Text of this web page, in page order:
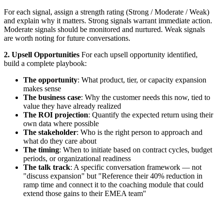
For each signal, assign a strength rating (Strong / Moderate / Weak)
and explain why it matters. Strong signals warrant immediate action.
Moderate signals should be monitored and nurtured. Weak signals
are worth noting for future conversations.
2. Upsell Opportunities For each upsell opportunity identified,
build a complete playbook:
The opportunity: What product, tier, or capacity expansion
makes sense
The business case: Why the customer needs this now, tied to
value they have already realized
The ROI projection: Quantify the expected return using their
own data where possible
The stakeholder: Who is the right person to approach and
what do they care about
The timing: When to initiate based on contract cycles, budget
periods, or organizational readiness
The talk track: A specific conversation framework — not
"discuss expansion" but "Reference their 40% reduction in
ramp time and connect it to the coaching module that could
extend those gains to their EMEA team"